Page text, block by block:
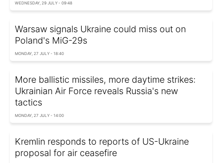
WEDNESDAY, 29 JULY - 09:48
Warsaw signals Ukraine could miss out on
Poland's MiG-29s
MONDAY, 27 JULY - 18:40
More ballistic missiles, more daytime strikes:
Ukrainian Air Force reveals Russia's new
tactics
MONDAY, 27 JULY - 14:00
Kremlin responds to reports of US-Ukraine
proposal for air ceasefire